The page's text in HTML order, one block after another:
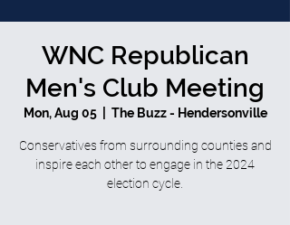
WNC Republican
Men's Club Meeting
Mon, Aug 05
  |
The Buzz - Hendersonville
Conservatives from surrounding counties and
inspire each other to engage in the 2024
election cycle.